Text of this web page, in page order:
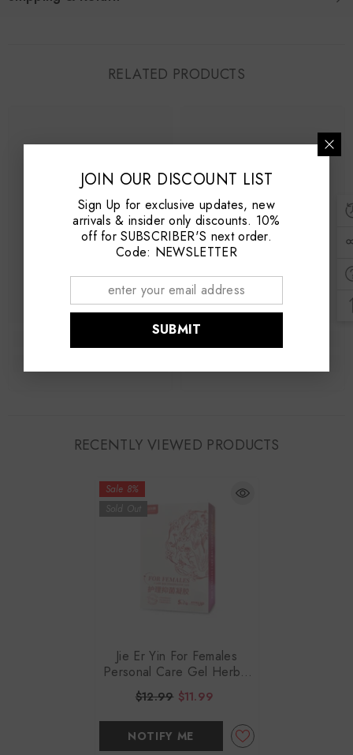
RELATED PRODUCTS
RECENTLY VIEWED PRODUCTS
Sale 8%
Sold Out
Jie Er Yin For Females
Personal Care Gel Herbal
Formula 3gx5Doses
$12.99 $11.99
NOTIFY ME
JOIN OUR DISCOUNT LIST
Sign Up for exclusive updates, new
arrivals & insider only discounts. 10%
off for SUBSCRIBER'S next order.
Code: NEWSLETTER
SUBMIT